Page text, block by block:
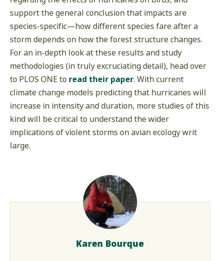
support the general conclusion that impacts are
species-specific—how different species fare after a
storm depends on how the forest structure changes.
For an in-depth look at these results and study
methodologies (in truly excruciating detail), head over
to PLOS ONE to read their paper. With current
climate change models predicting that hurricanes will
increase in intensity and duration, more studies of this
kind will be critical to understand the wider
implications of violent storms on avian ecology writ
large.
Karen Bourque